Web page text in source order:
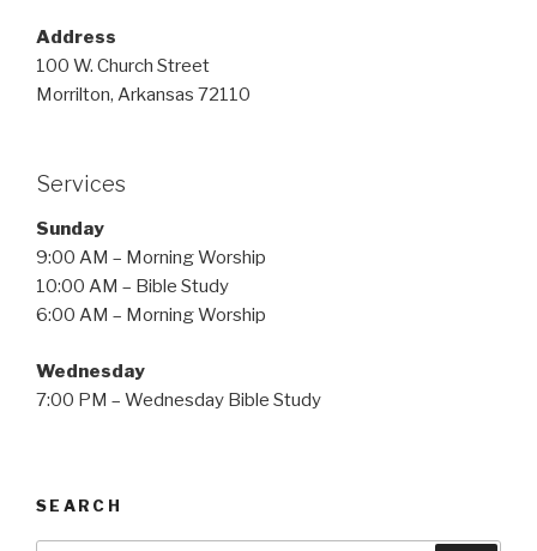
Address
100 W. Church Street
Morrilton, Arkansas 72110
Services
Sunday
9:00 AM – Morning Worship
10:00 AM – Bible Study
6:00 AM – Morning Worship
Wednesday
7:00 PM – Wednesday Bible Study
SEARCH